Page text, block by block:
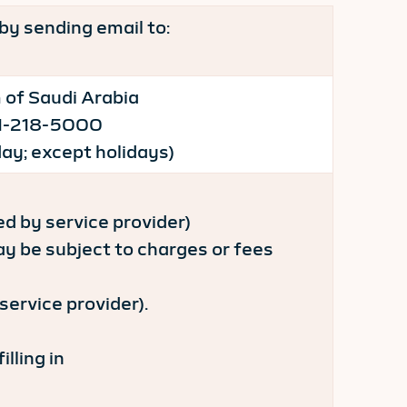
sending email to:
of Saudi Arabia
218-5000
except holidays)
by service provider)
be subject to charges or fees
provider).
in